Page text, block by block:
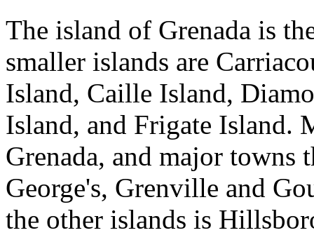
The island of Grenada is
smaller islands are
Island, Caille Island,
Island, and Frigate Island.
Grenada, and major towns
George's, Grenville and
the other islands is